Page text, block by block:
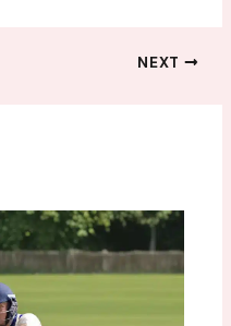
NEXT